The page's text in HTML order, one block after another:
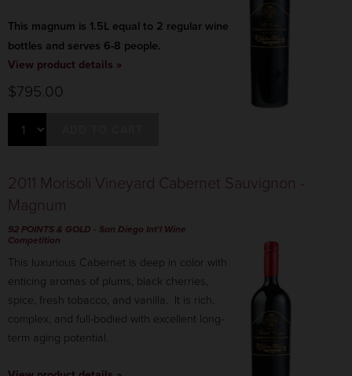
This magnum is 1.5L equal to 2 regular wine
bottles and serves 6-8 people.
View product details »
$795.00
2011 Morisoli Vineyard Cabernet Sauvignon -
Magnum
92 POINTS & GOLD - San Diego Int'l Wine
Competition
This luxurious Cabernet is deep in color with
enticing aromas of plums, black cherries,
spice, fresh tobacco, and vanilla. It is rich,
complex, and full-bodied with excellent long-
term aging potential.